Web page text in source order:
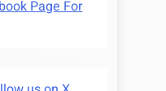
Page For